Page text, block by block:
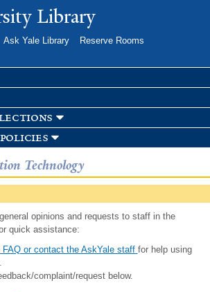
Skip to
main
Library
Ask Yale Library
Reserve Rooms
Technology
opinions and requests to staff in the
quick assistance:
FAQ or contact the AskYale staff for help using
complaint/request below.